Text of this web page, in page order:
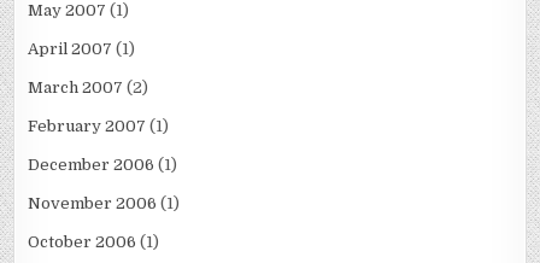
May 2007 (1)
April 2007 (1)
March 2007 (2)
February 2007 (1)
December 2006 (1)
November 2006 (1)
October 2006 (1)